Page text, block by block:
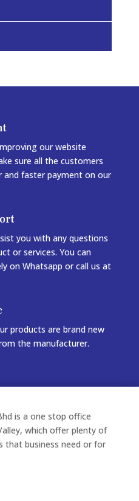
our website
sure all the customers
and faster payment on our
you with any questions
or services. You can
on Whatsapp or call us at
products are brand new
the manufacturer.
is a one stop office
which offer plenty of
that business need or for